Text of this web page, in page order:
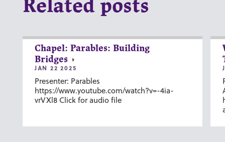
Related posts
Chapel: Parables: Building
Bridges
JAN 22 2025
Presenter: Parables
https://www.youtube.com/watch?v=-4ia-
vrVXl8 Click for audio file